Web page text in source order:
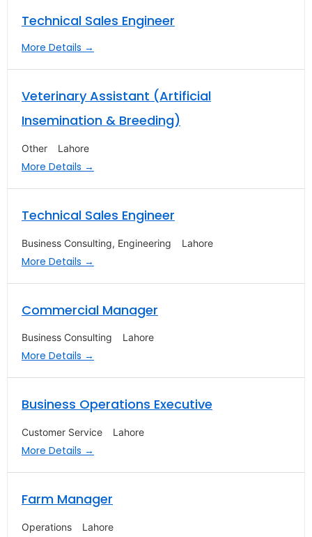
Technical Sales Engineer
More Details
Veterinary Assistant (Artificial
Insemination & Breeding)
Other Lahore
More Details
Technical Sales Engineer
Business Consulting Engineering Lahore
More Details
Commercial Manager
Business Consulting Lahore
More Details
Business Operations Executive
Customer Service Lahore
More Details
Farm Manager
Operations Lahore